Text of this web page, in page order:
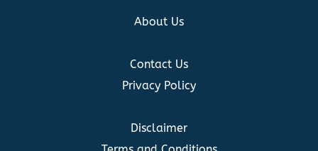
About Us
Contact Us
Privacy Policy
Disclaimer